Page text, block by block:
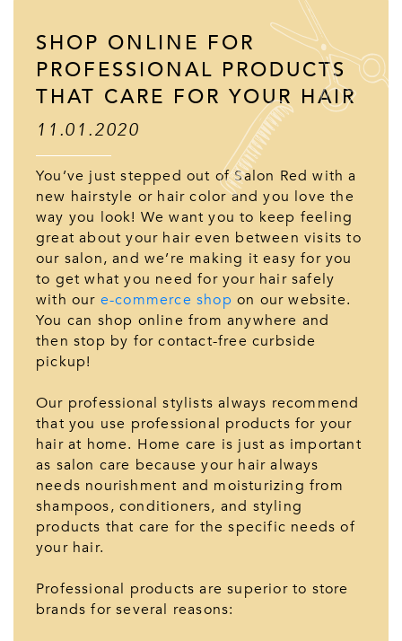
SHOP ONLINE FOR
PROFESSIONAL PRODUCTS
THAT CARE FOR YOUR HAIR
11.01.2020
You’ve just stepped out of Salon Red with a
new hairstyle or hair color and you love the
way you look! We want you to keep feeling
great about your hair even between visits to
our salon, and we’re making it easy for you
to get what you need for your hair safely
with our e-commerce shop on our website.
You can shop online from anywhere and
then stop by for contact-free curbside
pickup!
Our professional stylists always recommend
that you use professional products for your
hair at home. Home care is just as important
as salon care because your hair always
needs nourishment and moisturizing from
shampoos, conditioners, and styling
products that care for the specific needs of
your hair.
Professional products are superior to store
brands for several reasons: